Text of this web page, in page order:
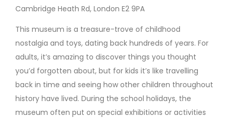
Cambridge Heath Rd, London E2 9PA
This museum is a treasure-trove of childhood
nostalgia and toys, dating back hundreds of years. For
adults, it’s amazing to discover things you thought
you’d forgotten about, but for kids it’s like travelling
back in time and seeing how other children throughout
history have lived. During the school holidays, the
museum often put on special exhibitions or activities